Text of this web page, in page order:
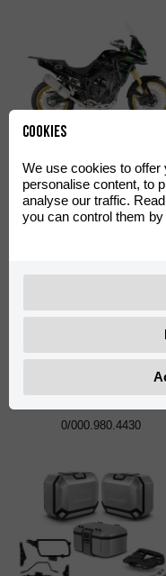
Aventura 500
0/000.390.4402
Shad TR55 Big
Plate with Screws
0/000.980.4430
Cookies
We use cookies to offer
personalise content, to
analyse our traffic.
you can control them